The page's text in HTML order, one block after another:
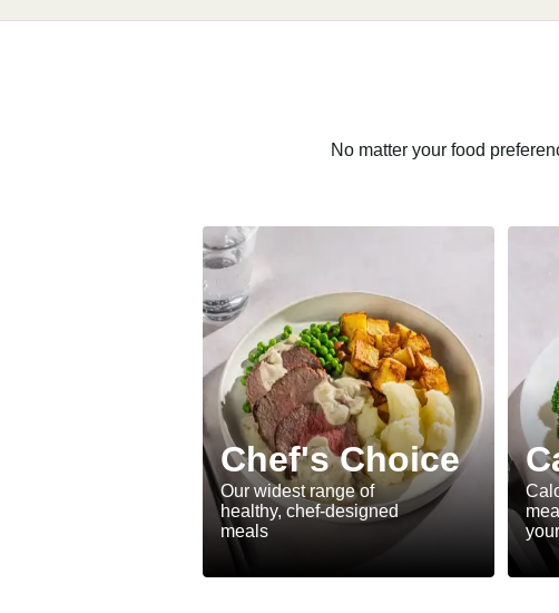
No matter your food
Chef's Choice
Our widest range of
healthy, chef-designed
meals